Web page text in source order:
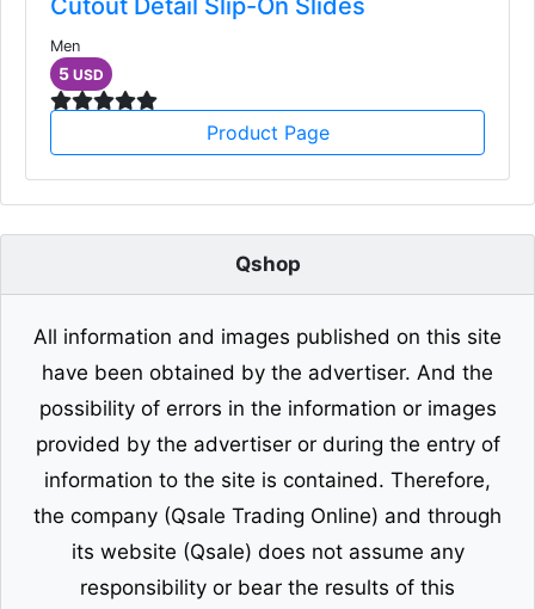
Cutout Detail Slip-On Slides
Men
5 USD
Product Page
Qshop
All information and images published on this site
have been obtained by the advertiser. And the
possibility of errors in the information or images
provided by the advertiser or during the entry of
information to the site is contained. Therefore,
the company (Qsale Trading Online) and through
its website (Qsale) does not assume any
responsibility or bear the results of this